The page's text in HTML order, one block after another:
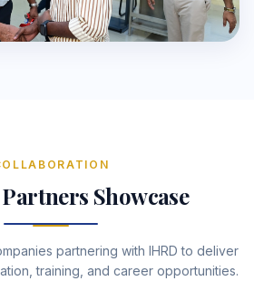
Showcase
partnering with IHRD to deliver
training, and career opportunities.